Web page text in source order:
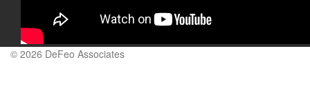
© 2026 DeFeo Associates